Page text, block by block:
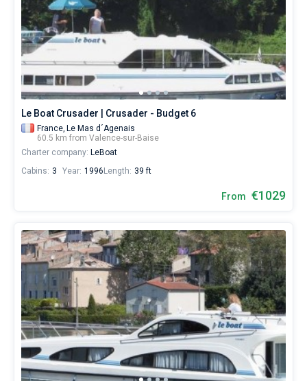
Le Boat Crusader | Crusader - Budget 6
France, Le Mas d´Agenais
60.5 km from Valence-sur-Baise
Charter company: LeBoat
Cabins: 3 Year: 1996 Length: 39 ft
From €1029